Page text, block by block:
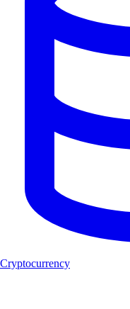
Cryptocurrency